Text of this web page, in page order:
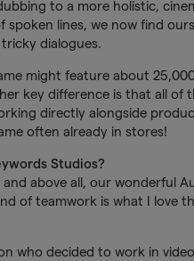
to a more holistic,
lines, we now find
dialogues.
might feature about
key difference is that all of
directly alongside
often already in stores!
Studios?
above all, our wonderful
of teamwork is what I love
who decided to work in